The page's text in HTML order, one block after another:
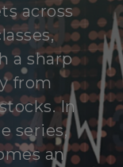
across
a sharp
from
In
series,
an